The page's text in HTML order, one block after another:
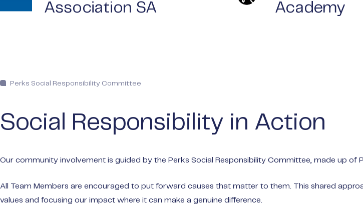
Association SA
Academy
Perks Social Responsibility Committee
Social Responsibility in Action
Our community involvement is guided by the Perks Social Responsibility Committee, made up of
All Team Members are encouraged to put forward causes that matter to them. This shared
values and focusing our impact where it can make a genuine difference.